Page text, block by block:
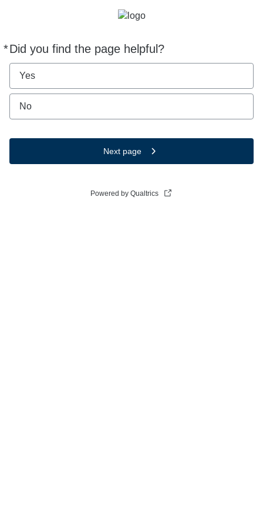
*Did you find the page helpful?
Required
Yes
No
Next page
Powered by Qualtrics